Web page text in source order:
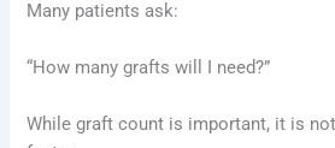
Many patients ask:
“How many grafts will I need?”
While graft count is important, it is